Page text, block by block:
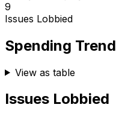
9
Issues Lobbied
Spending Trend
View as table
Issues Lobbied